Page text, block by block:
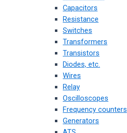
Capacitors
Resistance
Switches
Transformers
Transistors
Diodes, etc.
Wires
Relay
Oscilloscopes
Frequency counters
Generators